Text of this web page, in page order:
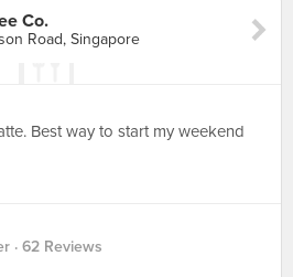
Co.
Road, Singapore
Best way to start my weekend
· 62 Reviews